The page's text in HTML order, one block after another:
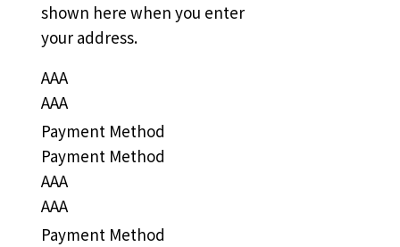
shown here when you enter
your address.
AAA
AAA
Payment Method
Payment Method
AAA
AAA
Payment Method